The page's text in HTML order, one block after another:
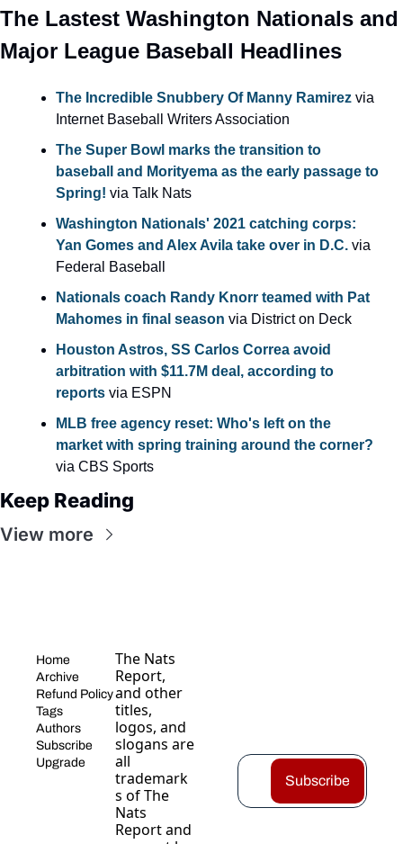
The Lastest Washington Nationals and
Major League Baseball Headlines
The Incredible Snubbery Of Manny Ramirez via
Internet Baseball Writers Association
The Super Bowl marks the transition to
baseball and Morityema as the early passage to
Spring! via Talk Nats
Washington Nationals' 2021 catching corps:
Yan Gomes and Alex Avila take over in D.C. via
Federal Baseball
Nationals coach Randy Knorr teamed with Pat
Mahomes in final season via District on Deck
Houston Astros, SS Carlos Correa avoid
arbitration with $11.7M deal, according to
reports via ESPN
MLB free agency reset: Who's left on the
market with spring training around the corner?
via CBS Sports
Keep Reading
View more
Home
Archive
Refund Policy
Tags
Authors
Subscribe
Upgrade
The Nats
Report,
and other
titles,
logos, and
slogans are
all
trademark
s of The
Nats
Report and
Subscribe